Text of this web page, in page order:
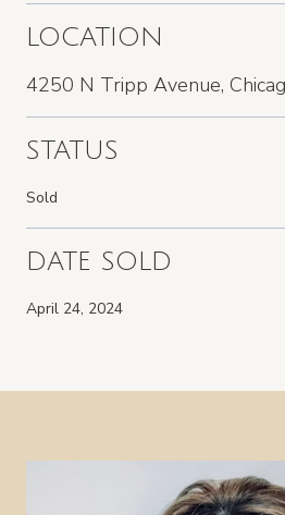
LOCATION
4250 N Tripp Avenue,
STATUS
Sold
DATE SOLD
April 24, 2024